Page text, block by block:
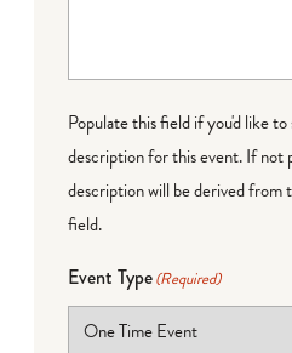
Populate this field if you'd like
description for this event. If not
description will be derived
field.
Event Type(Required)